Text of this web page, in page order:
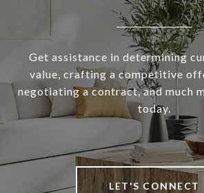
Get assistance in determining
value, crafting a competitive
negotiating a contract, and much
today.
LET'S CONNECT